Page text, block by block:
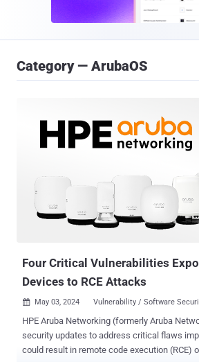
Category — ArubaOS
Four Critical Vulnerabilities
Devices to RCE Attacks
 May 03, 2024 Vulnerability / Software
HPE Aruba Networking (formerly Aruba
security updates to address critical flaws
could result in remote code execution (RCE)